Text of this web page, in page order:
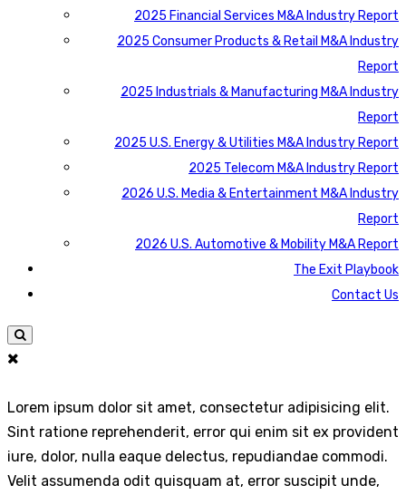
2025 Financial Services M&A Industry Report
2025 Consumer Products & Retail M&A Industry
Report
2025 Industrials & Manufacturing M&A Industry
Report
2025 U.S. Energy & Utilities M&A Industry Report
2025 Telecom M&A Industry Report
2026 U.S. Media & Entertainment M&A Industry
Report
2026 U.S. Automotive & Mobility M&A Report
The Exit Playbook
Contact Us
Lorem ipsum dolor sit amet, consectetur adipisicing elit.
Sint ratione reprehenderit, error qui enim sit ex provident
iure, dolor, nulla eaque delectus, repudiandae commodi.
Velit assumenda odit quisquam at, error suscipit unde,